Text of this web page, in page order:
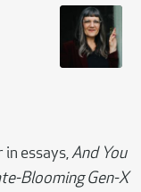
essays,And You
Blooming Gen-X